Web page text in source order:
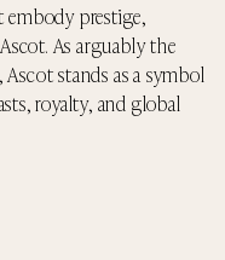
embody prestige,
As arguably the
stands as a symbol
royalty, and global